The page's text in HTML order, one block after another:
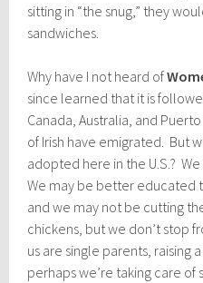
sitting in “the snug,” they
sandwiches.
Why have I not heard of
since learned that it is
Canada, Australia, and
of Irish have emigrated. But
adopted here in the U.S.?
We may be better educated
and we may not be cutting
chickens, but we don’t stop
us are single parents, raising
perhaps we’re taking care